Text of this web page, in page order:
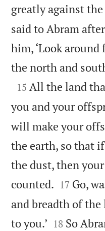
greatly against
said to Abram
him, ‘Look
the north and

15 All the land
you and your
will make your
the earth, so that
the dust, then
counted. 

17 Go,
and breadth of
to you.’ 

18 So